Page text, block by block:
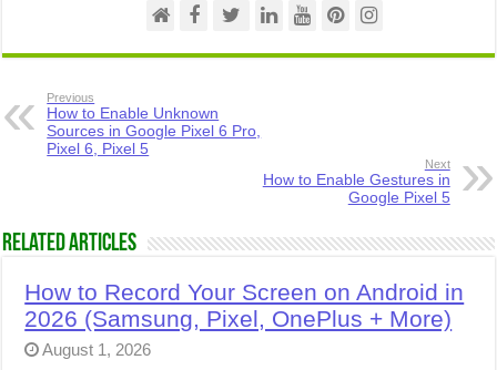
Previous
How to Enable Unknown
Sources in Google Pixel 6 Pro,
Pixel 6, Pixel 5
Next
How to Enable Gestures in
Google Pixel 5
Related Articles
How to Record Your Screen on Android in
2026 (Samsung, Pixel, OnePlus + More)
August 1, 2026